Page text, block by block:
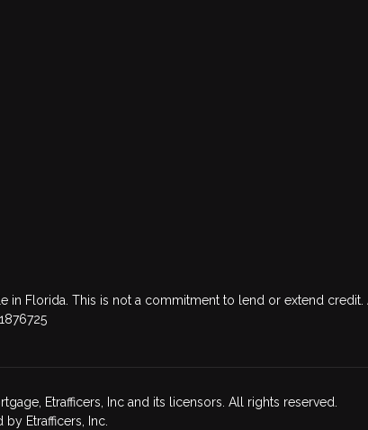
in Florida. This is not a commitment to lend or extend
Etrafficers, Inc and its licensors. All rights reserved.
Etrafficers, Inc.